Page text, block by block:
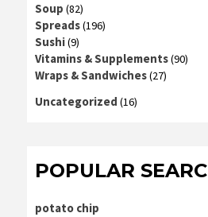
Soup (82)
Spreads(196)
Sushi(9)
Vitamins & Supplements(90)
Wraps & Sandwiches(27)
Uncategorized (16)
POPULAR
potato chip